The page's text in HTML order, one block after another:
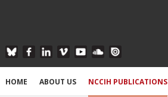
HOME ABOUT US NCCIH PUBLICATIONS